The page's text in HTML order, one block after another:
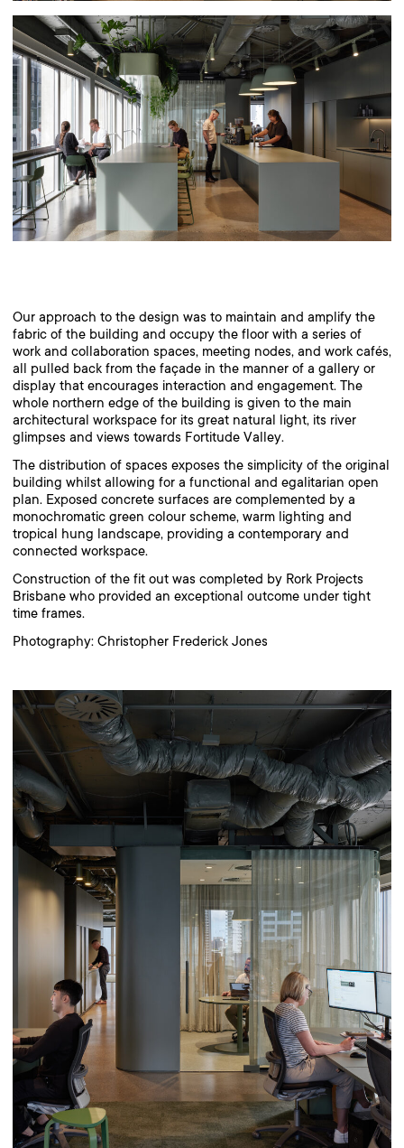
Our approach to the design was to maintain and amplify the
fabric of the building and occupy the floor with a series of
work and collaboration spaces, meeting nodes, and work cafés,
all pulled back from the façade in the manner of a gallery or
display that encourages interaction and engagement. The
whole northern edge of the building is given to the main
architectural workspace for its great natural light, its river
glimpses and views towards Fortitude Valley.
The distribution of spaces exposes the simplicity of the original
building whilst allowing for a functional and egalitarian open
plan. Exposed concrete surfaces are complemented by a
monochromatic green colour scheme, warm lighting and
tropical hung landscape, providing a contemporary and
connected workspace.
Construction of the fit out was completed by Rork Projects
Brisbane who provided an exceptional outcome under tight
time frames.
Photography: Christopher Frederick Jones